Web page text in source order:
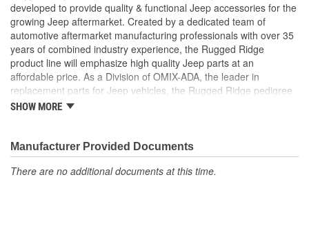
developed to provide quality & functional Jeep accessories for the
growing Jeep aftermarket. Created by a dedicated team of
automotive aftermarket manufacturing professionals with over 35
years of combined industry experience, the Rugged Ridge
product line will emphasize high quality Jeep parts at an
affordable price. As a Division of OMIX-ADA, the leader in
replacement parts for Jeep vehicles, the Rugged Ridge pedigree
is well established in the market. Rugged Ridge has created over
SHOW MORE
Manufacturer Provided Documents
There are no additional documents at this time.